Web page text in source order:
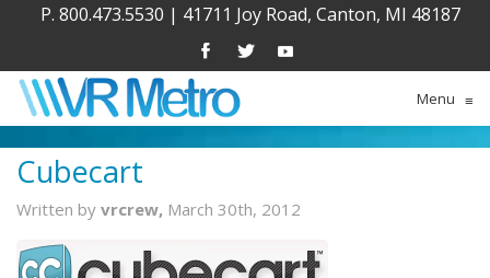
P. 800.473.5530 | 41711 Joy Road, Canton, MI 48187
Menu ≡
Cubecart
Written by vrcrew, March 30th, 2012